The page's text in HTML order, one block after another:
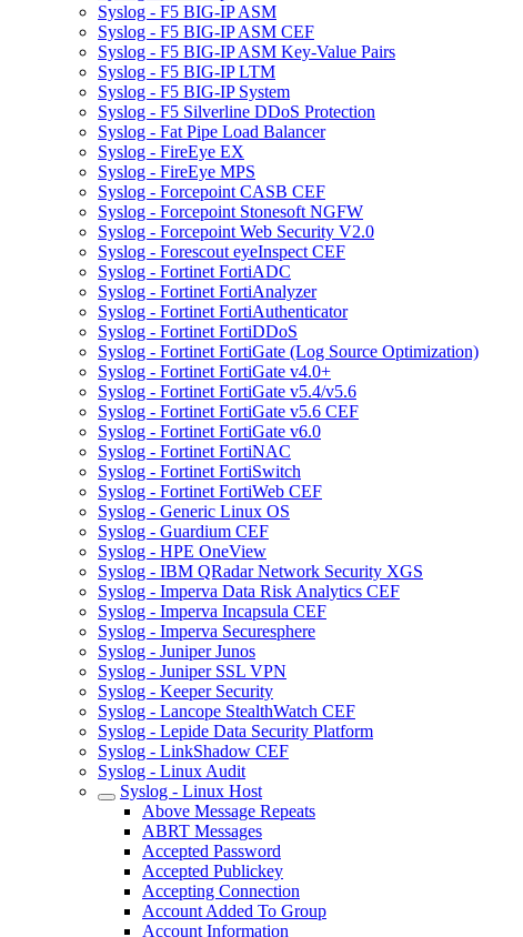
Syslog - F5 BIG-IP ASM
Syslog - F5 BIG-IP ASM CEF
Syslog - F5 BIG-IP ASM Key-Value Pairs
Syslog - F5 BIG-IP LTM
Syslog - F5 BIG-IP System
Syslog - F5 Silverline DDoS Protection
Syslog - Fat Pipe Load Balancer
Syslog - FireEye EX
Syslog - FireEye MPS
Syslog - Forcepoint CASB CEF
Syslog - Forcepoint Stonesoft NGFW
Syslog - Forcepoint Web Security V2.0
Syslog - Forescout eyeInspect CEF
Syslog - Fortinet FortiADC
Syslog - Fortinet FortiAnalyzer
Syslog - Fortinet FortiAuthenticator
Syslog - Fortinet FortiDDoS
Syslog - Fortinet FortiGate (Log Source Optimization)
Syslog - Fortinet FortiGate v4.0+
Syslog - Fortinet FortiGate v5.4/v5.6
Syslog - Fortinet FortiGate v5.6 CEF
Syslog - Fortinet FortiGate v6.0
Syslog - Fortinet FortiNAC
Syslog - Fortinet FortiSwitch
Syslog - Fortinet FortiWeb CEF
Syslog - Generic Linux OS
Syslog - Guardium CEF
Syslog - HPE OneView
Syslog - IBM QRadar Network Security XGS
Syslog - Imperva Data Risk Analytics CEF
Syslog - Imperva Incapsula CEF
Syslog - Imperva Securesphere
Syslog - Juniper Junos
Syslog - Juniper SSL VPN
Syslog - Keeper Security
Syslog - Lancope StealthWatch CEF
Syslog - Lepide Data Security Platform
Syslog - LinkShadow CEF
Syslog - Linux Audit
Syslog - Linux Host
Above Message Repeats
ABRT Messages
Accepted Password
Accepted Publickey
Accepting Connection
Account Added To Group
Account Information